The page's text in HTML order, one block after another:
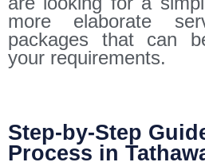
more elaborate
packages that can
your requirements.
Step-by-Step
Process in